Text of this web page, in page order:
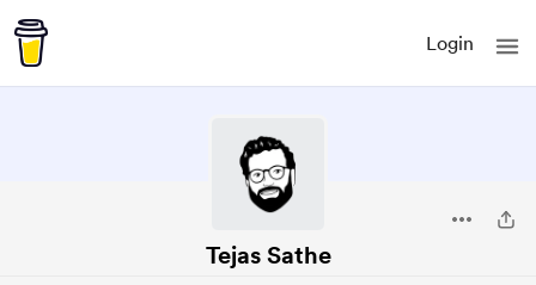
Login
Tejas Sathe